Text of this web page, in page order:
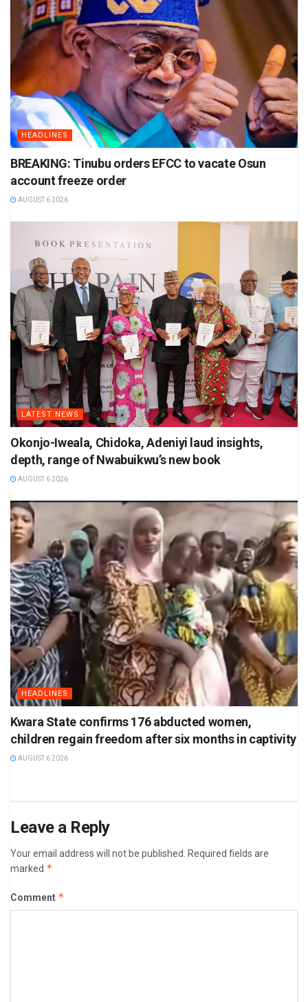
HEADLINES
BREAKING: Tinubu orders EFCC to vacate Osun
account freeze order
AUGUST 6 2026
LATEST NEWS
Okonjo-Iweala, Chidoka, Adeniyi laud insights,
depth, range of Nwabuikwu’s new book
AUGUST 6 2026
HEADLINES
Kwara State confirms 176 abducted women,
children regain freedom after six months in captivity
AUGUST 6 2026
Leave a Reply
Your email address will not be published.
Required fields are
marked *
Comment *